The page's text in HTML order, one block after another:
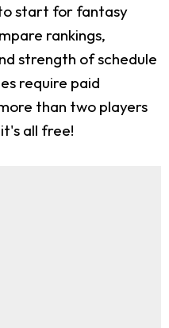
start for fantasy
rankings,
strength of schedule
require paid
than two players
all free!